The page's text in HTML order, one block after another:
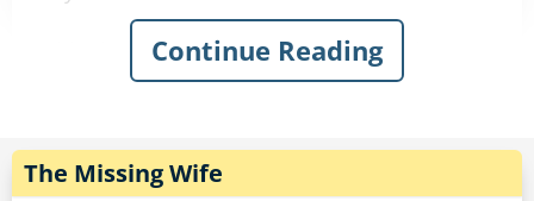
Suddenly there is the sound of screeching
breaks and a splash!
think the sign should simply read 'Bridge out'?"
Continue Reading
The Missing Wife